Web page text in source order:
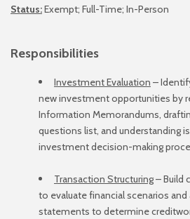
Status:Exempt; Full-Time; In-Person
Responsibilities
Investment Evaluation –
new investment opportunities by
Information Memorandums,
questions list, and understanding
investment decision-making
Transaction Structuring– Build
to evaluate financial scenarios and
statements to determine